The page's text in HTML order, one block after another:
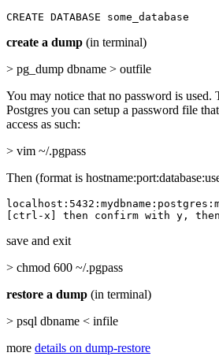
CREATE DATABASE some_database
create a dump (in terminal)
> pg_dump dbname > outfile
You may notice that no password is used.
Postgres you can setup a password file
access as such:
> vim ~/.pgpass
Then (format is
[ctrl-x] then confirm with y,
save and exit
> chmod 600 ~/.pgpass
restore a dump (in terminal)
> psql dbname < infile
more details on dump-restore